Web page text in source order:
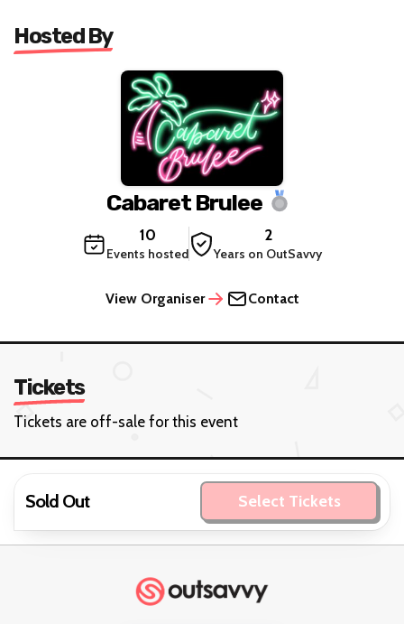
Hosted By
Cabaret Brulee
10
Events hosted
2
Years on OutSavvy
View Organiser Contact
Tickets
Tickets are off-sale for this event
Sold Out Select Tickets